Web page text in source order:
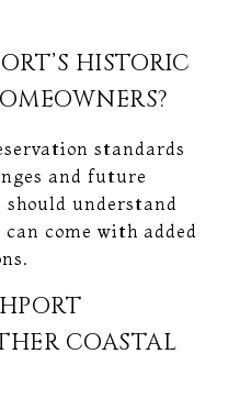
HISTORIC
standards
and future
should understand
come with added
COASTAL